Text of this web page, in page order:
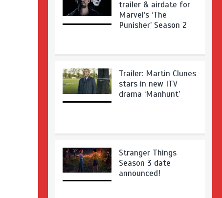
trailer & airdate for
Marvel’s ‘The
Punisher’ Season 2
Trailer: Martin Clunes
stars in new ITV
drama ‘Manhunt’
Stranger Things
Season 3 date
announced!